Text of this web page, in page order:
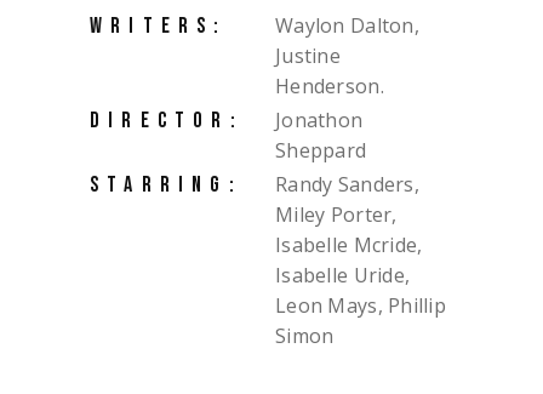
WRITERS:
Waylon Dalton,
Justine
Henderson.
DIRECTOR:
Jonathon
Sheppard
STARRING:
Randy Sanders,
Miley Porter,
Isabelle Mcride,
Isabelle Uride,
Leon Mays, Phillip
Simon